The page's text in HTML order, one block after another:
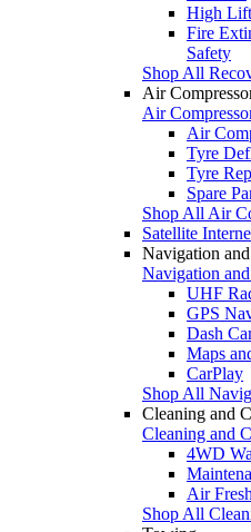
High
Fire
Safety
Shop All
Air
Air
Air
Tyre
Tyre
Spare
Shop All Air
Satellite
Navigation
Navigation
UHF
GPS
Dash
Maps
CarPlay
Shop All
Cleaning and
Cleaning and
4WD
Air
Shop All